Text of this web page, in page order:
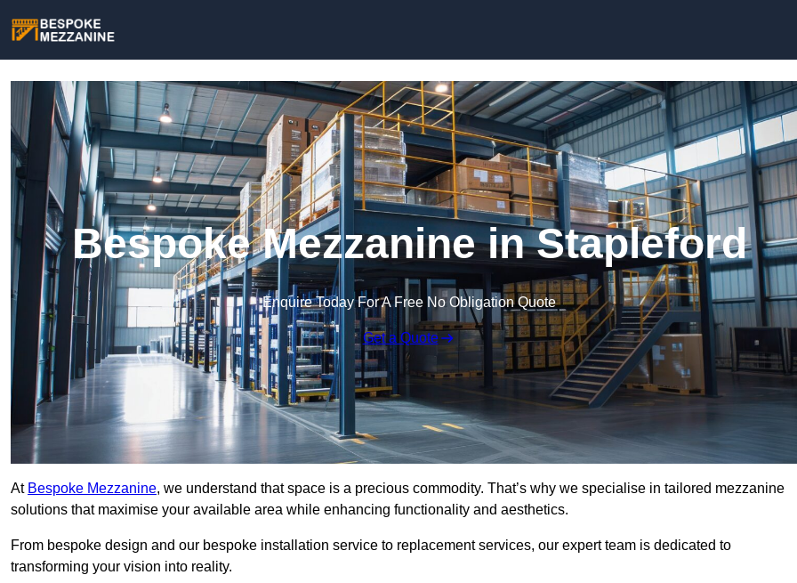
Bespoke Mezzanine in Stapleford
Enquire Today For A Free No Obligation Quote
Get a Quote
At Bespoke Mezzanine, we understand that space is a precious commodity. That’s why we specialise in tailored mezzanine
solutions that maximise your available area while enhancing functionality and aesthetics.
From bespoke design and our bespoke installation service to replacement services, our expert team is dedicated to
transforming your vision into reality.